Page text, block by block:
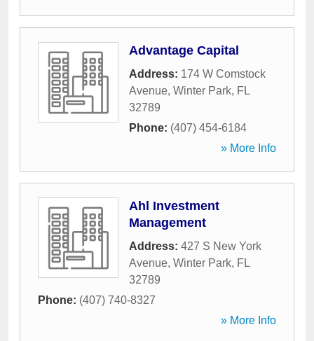
Advantage Capital
Address: 174 W Comstock
Avenue, Winter Park, FL
32789
Phone: (407) 454-6184
» More Info
Ahl Investment
Management
Address: 427 S New York
Avenue, Winter Park, FL
32789
Phone: (407) 740-8327
» More Info